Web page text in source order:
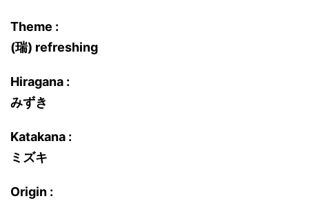
Theme :
(瑞) refreshing
Hiragana :
みずき
Katakana :
ミズキ
Origin :